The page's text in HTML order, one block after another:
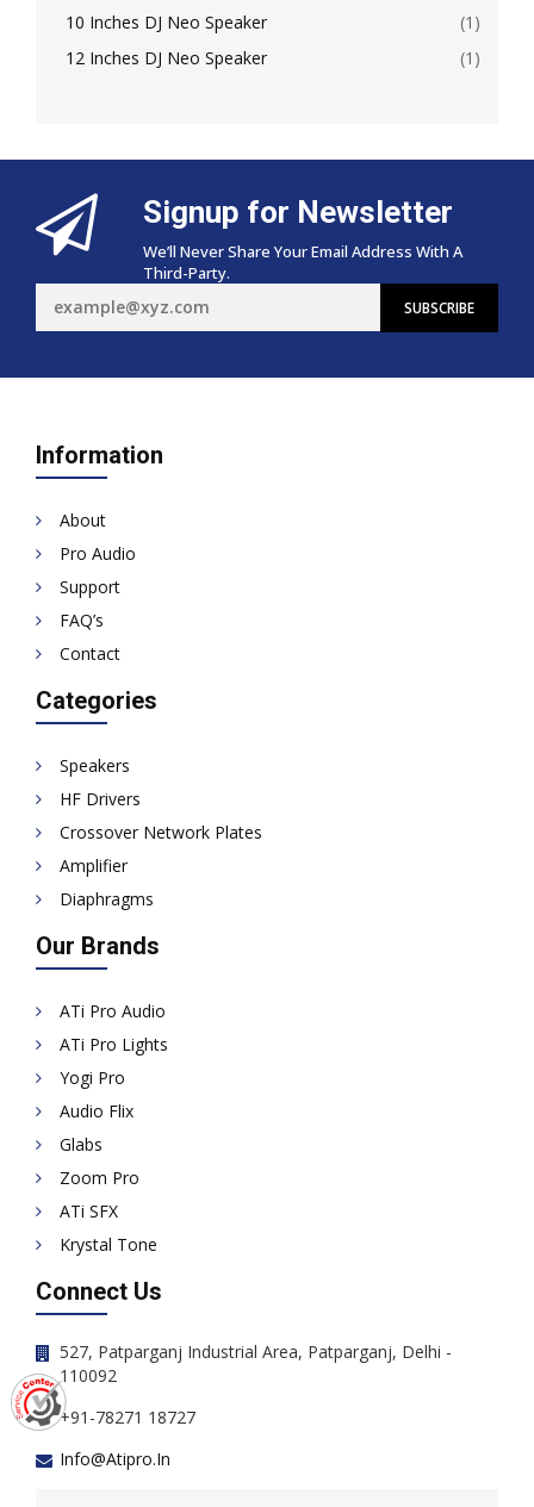
10 Inches DJ Neo Speaker
(1)
12 Inches DJ Neo Speaker
(1)
Signup for Newsletter
We’ll Never Share Your Email Address With A
Third-Party.
Information
About
Pro Audio
Support
FAQ’s
Contact
Categories
Speakers
HF Drivers
Crossover Network Plates
Amplifier
Diaphragms
Our Brands
ATi Pro Audio
ATi Pro Lights
Yogi Pro
Audio Flix
Glabs
Zoom Pro
ATi SFX
Krystal Tone
Connect Us
527, Patparganj Industrial Area, Patparganj, Delhi -
110092
+91-78271 18727
Info@atipro.in